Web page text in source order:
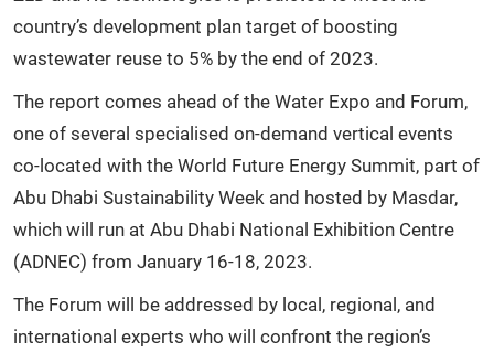
country’s development plan target of boosting
wastewater reuse to 5% by the end of 2023.
The report comes ahead of the Water Expo and Forum,
one of several specialised on-demand vertical events
co-located with the World Future Energy Summit, part of
Abu Dhabi Sustainability Week and hosted by Masdar,
which will run at Abu Dhabi National Exhibition Centre
(ADNEC) from January 16-18, 2023.
The Forum will be addressed by local, regional, and
international experts who will confront the region’s